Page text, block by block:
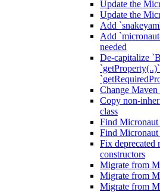
Update the
Update the
Add
Add
needed
De-capitalize
Change Maven
Copy non-
class
Find
Find
Fix deprecated
constructors
Migrate from
Migrate from
Migrate from